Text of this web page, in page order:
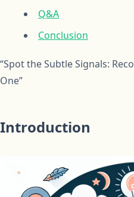
Q&A
Conclusion
“Spot the Subtle Signals:
One”
Introduction